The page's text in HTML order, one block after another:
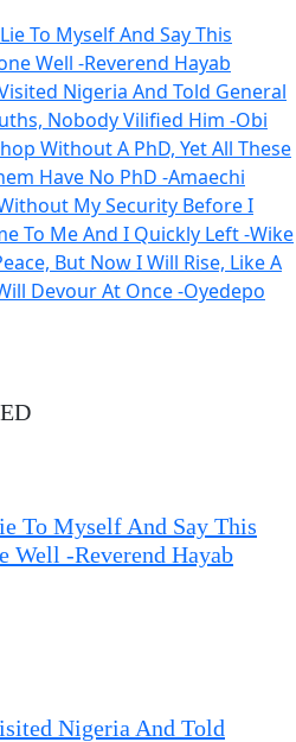
To Myself And Say This
Well -Reverend Hayab
Nigeria And Told General
Nobody Vilified Him -Obi
Without A PhD, Yet All These
Have No PhD -Amaechi
My Security Before I
To Me And I Quickly Left -Wike
But Now I Will Rise, Like A
Devour At Once -Oyedepo
To Myself And Say This
Well -Reverend Hayab
Nigeria And Told